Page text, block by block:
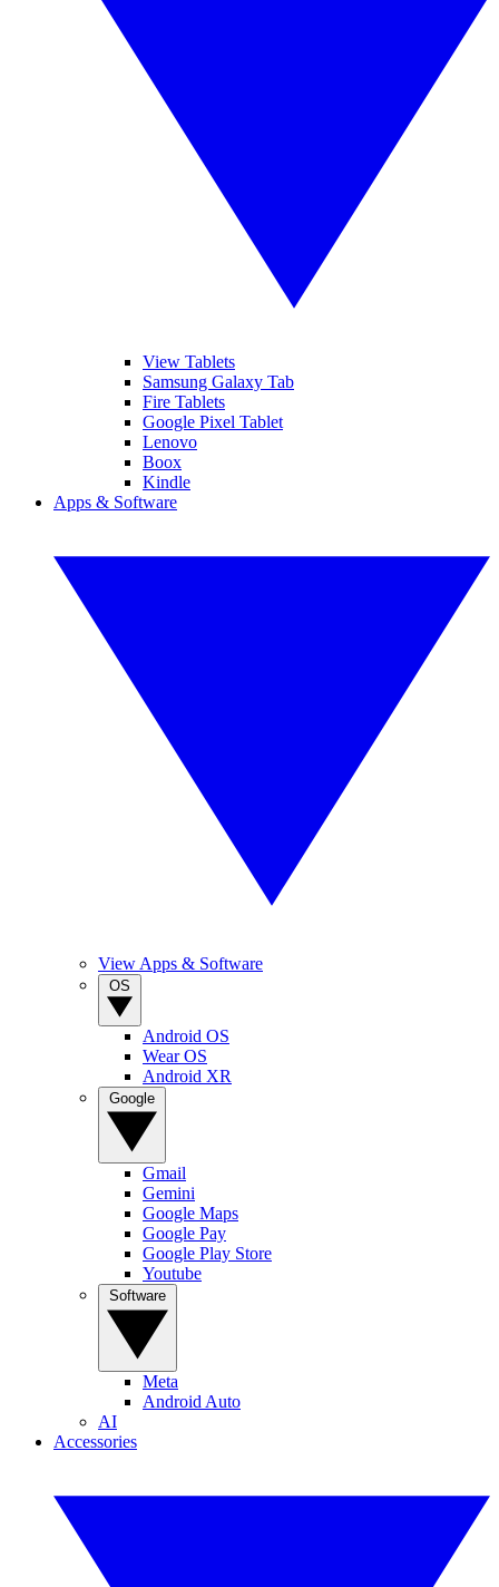
View Tablets
Samsung Galaxy Tab
Fire Tablets
Google Pixel Tablet
Lenovo
Boox
Kindle
Apps & Software
View Apps & Software
Android OS
Wear OS
Android XR
Gmail
Gemini
Google Maps
Google Pay
Google Play Store
Youtube
Meta
Android Auto
AI
Accessories